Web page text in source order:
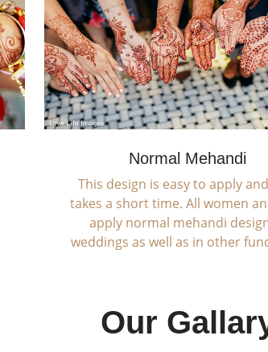
Normal Mehandi
This design is easy to apply
takes a short time. All women
apply normal mehandi
weddings as well as in other
Our